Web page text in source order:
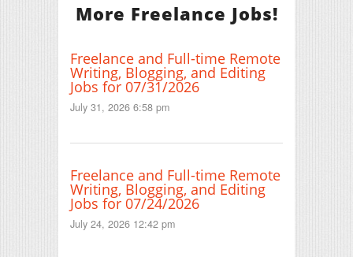
More Freelance Jobs!
Freelance and Full-time Remote
Writing, Blogging, and Editing
Jobs for 07/31/2026
July 31, 2026 6:58 pm
Freelance and Full-time Remote
Writing, Blogging, and Editing
Jobs for 07/24/2026
July 24, 2026 12:42 pm